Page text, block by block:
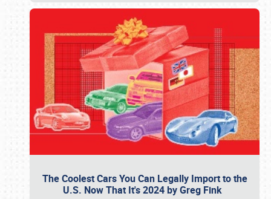
The Coolest Cars You Can Legally Import to the
U.S. Now That It's 2024 by Greg Fink